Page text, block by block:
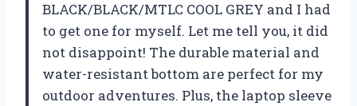
BLACK/BLACK/MTLC COOL GREY and I had
to get one for myself. Let me tell you, it did
not disappoint! The durable material and
water-resistant bottom are perfect for my
outdoor adventures. Plus, the laptop sleeve